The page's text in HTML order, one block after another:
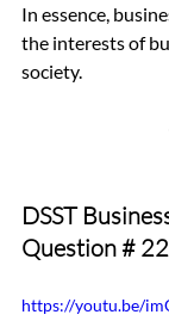
In essence,
the interests of
society.
DSST
Question #
https://youtu.be/